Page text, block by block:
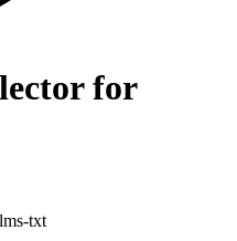
for
txt